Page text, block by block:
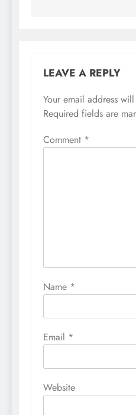
LEAVE A REPLY
Your email address
Required fields are
Comment *
Name *
Email *
Website